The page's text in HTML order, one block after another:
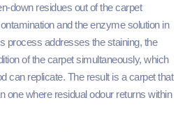
down residues out of the carpet
and the enzyme solution in
process addresses the staining, the
of the carpet simultaneously, which
can replicate. The result is a carpet that
one where residual odour returns within